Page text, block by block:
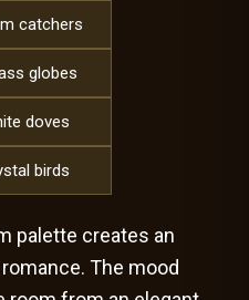
catchers
globes
doves
birds
palette creates an
The mood